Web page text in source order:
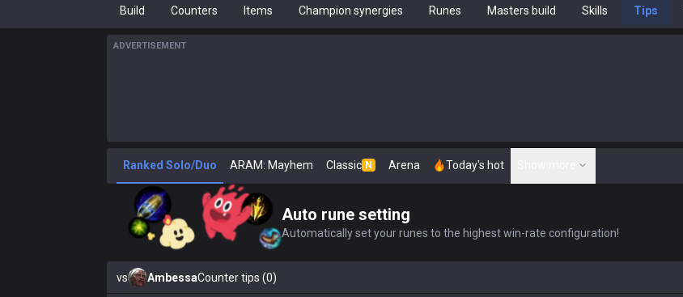
Build Counters Items Champion synergies Runes Masters build Skills Tips
ADVERTISEMENT
Ranked Solo/Duo ARAM: Mayhem Classic N Arena Today's hot
Auto rune setting
Automatically set your runes to the highest win-rate configuration!
vs AmbessaCounter tips (0)